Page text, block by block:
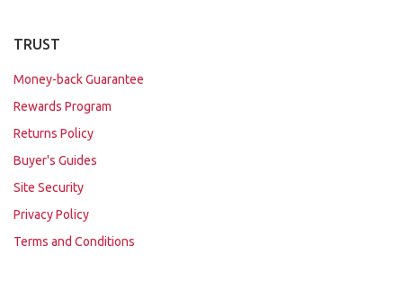
TRUST
Money-back Guarantee
Rewards Program
Returns Policy
Buyer's Guides
Site Security
Privacy Policy
Terms and Conditions